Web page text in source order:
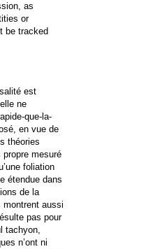
as
or
be tracked
est
ne
que-la-
en vue de
théories
mesuré
foliation
étendue dans
de la
montrent aussi
pas pour
tachyon,
n’ont ni